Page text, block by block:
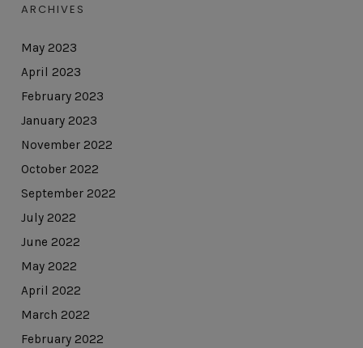
ARCHIVES
May 2023
April 2023
February 2023
January 2023
November 2022
October 2022
September 2022
July 2022
June 2022
May 2022
April 2022
March 2022
February 2022